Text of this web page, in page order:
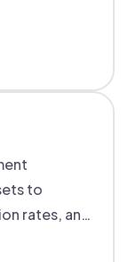
to
rates, and